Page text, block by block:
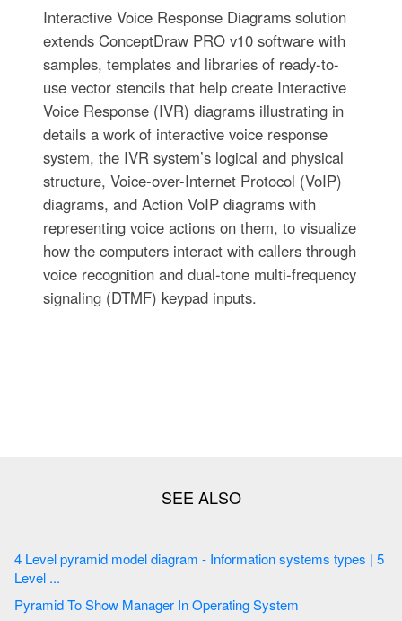
Interactive Voice Response Diagrams solution
extends ConceptDraw PRO v10 software with
samples, templates and libraries of ready-to-
use vector stencils that help create Interactive
Voice Response (IVR) diagrams illustrating in
details a work of interactive voice response
system, the IVR system’s logical and physical
structure, Voice-over-Internet Protocol (VoIP)
diagrams, and Action VoIP diagrams with
representing voice actions on them, to visualize
how the computers interact with callers through
voice recognition and dual-tone multi-frequency
signaling (DTMF) keypad inputs.
4 Level pyramid model diagram - Information systems types | 5
Level ...
Pyramid To Show Manager In Operating System